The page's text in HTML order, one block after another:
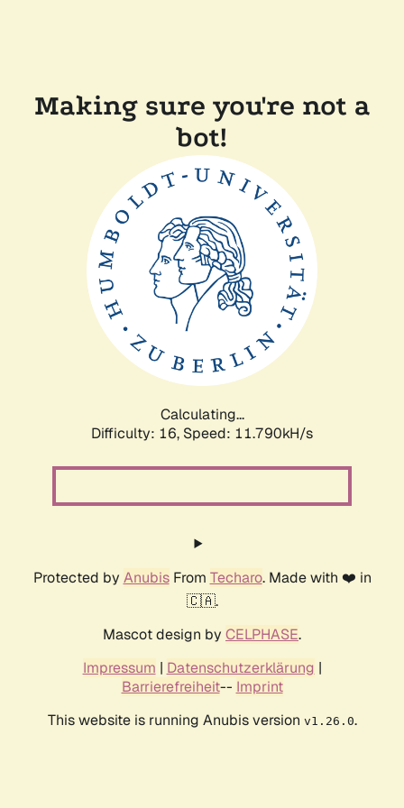
Making sure you're not a
bot!
Calculating...
Difficulty: 16, Speed: 11.790kH/s
Protected by AnubisFrom Techaro. Made with ❤️ in
🇨🇦.
Mascot design by CELPHASE.
Impressum | Datenschutzerklärung |
Barrierefreiheit-- Imprint
This website is running Anubis version v1.26.0.